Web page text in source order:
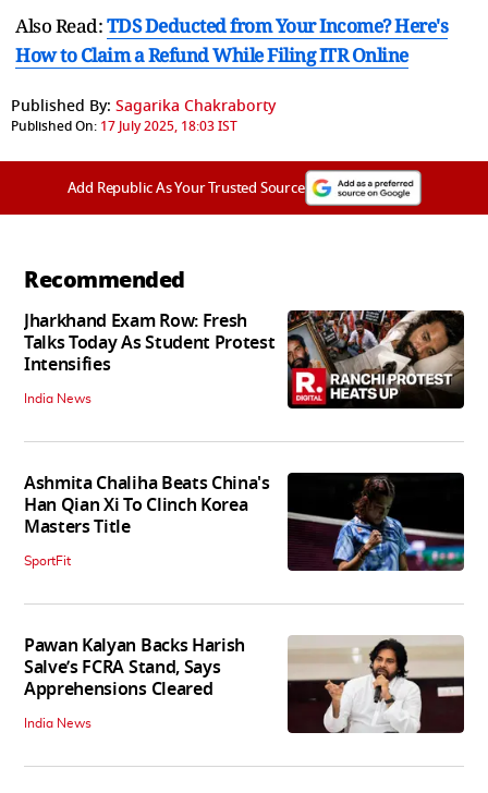
Also Read:TDS Deducted from Your Income? Here's
How to Claim a Refund While Filing ITR Online
Published By: Sagarika Chakraborty
Published On: 17 July 2025, 18:03 IST
Add Republic As Your Trusted Source
Recommended
Jharkhand Exam Row: Fresh
Talks Today As Student Protest
Intensifies
India News
Ashmita Chaliha Beats China's
Han Qian Xi To Clinch Korea
Masters Title
SportFit
Pawan Kalyan Backs Harish
Salve’s FCRA Stand, Says
Apprehensions Cleared
India News